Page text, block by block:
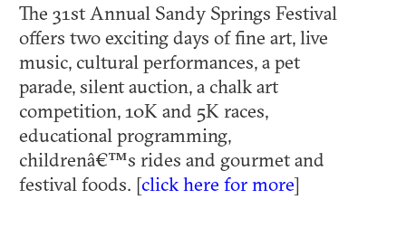
The 31st Annual Sandy Springs Festival
offers two exciting days of fine art, live
music, cultural performances, a pet
parade, silent auction, a chalk art
competition, 10K and 5K races,
educational programming,
childrenâ€™s rides and gourmet and
festival foods. [click here for more]